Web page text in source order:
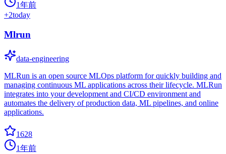
1年前
+2today
Mlrun
data-engineering
MLRun is an open source MLOps platform for quickly building and
managing continuous ML applications across their lifecycle. MLRun
integrates into your development and CI/CD environment and
automates the delivery of production data, ML pipelines, and online
applications.
1628
1年前